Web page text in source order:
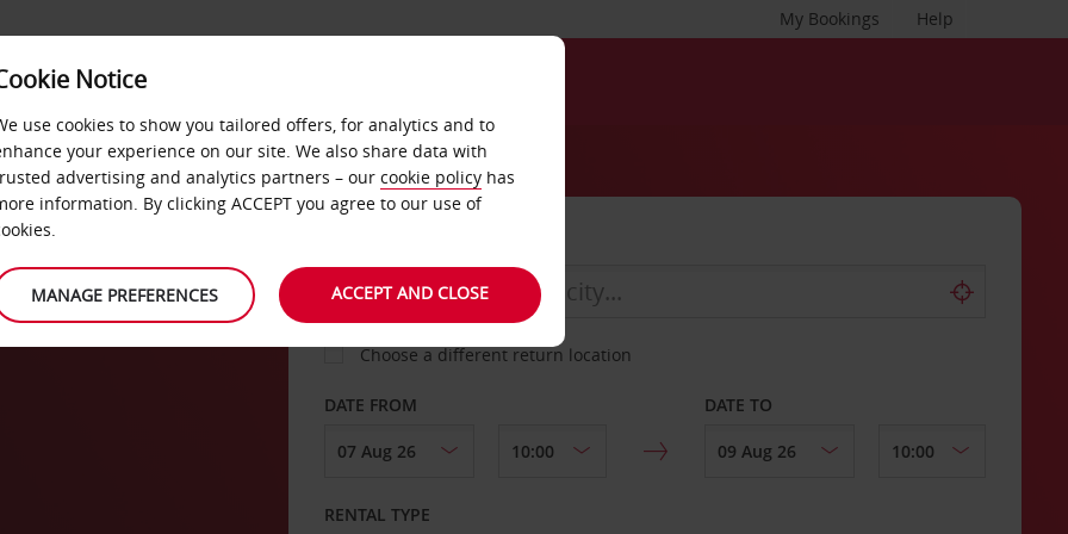
Help
My Bookings
&
Choose a different return location
DATE FROM DATE TO
RENTAL TYPE
Notice
use cookies to show you tailored offers, for analytics and to
your experience on our site. We also share data with
advertising and analytics partners – our cookie policy has
information. By clicking ACCEPT you agree to our use of
MANAGE PREFERENCES ACCEPT AND CLOSE